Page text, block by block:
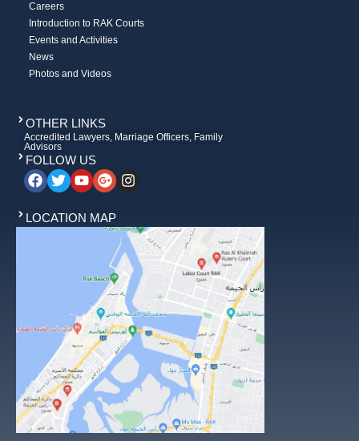
Careers
Introduction to RAK Courts
Events and Activities
News
Photos and Videos
OTHER LINKS
Accredited Lawyers, Marriage Officers, Family
Advisors
FOLLOW US
LOCATION MAP